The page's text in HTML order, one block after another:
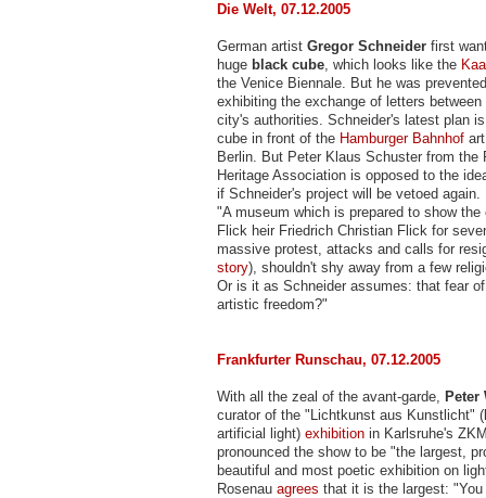
Die Welt, 07.12.2005
German artist Gregor Schneider first
huge black cube, which looks like the
the Venice Biennale. But he was
exhibiting the exchange of letters
city's authorities. Schneider's latest plan
cube in front of the Hamburger Bahnhof
Berlin. But Peter Klaus Schuster from the
Heritage Association is opposed to the
if Schneider's project will be vetoed
"A museum which is prepared to show the
Flick heir Friedrich Christian Flick for
massive protest, attacks and calls for
story), shouldn't shy away from a few
Or is it as Schneider assumes: that fear
artistic freedom?"
Frankfurter Runschau, 07.12.2005
With all the zeal of the avant-garde, Peter
curator of the "Lichtkunst aus Kunstlicht"
artificial light) exhibition in Karlsruhe's
pronounced the show to be "the largest,
beautiful and most poetic exhibition on
Rosenau agrees that it is the largest: "You